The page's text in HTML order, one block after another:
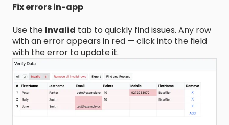
Fix errors in-app
Use the Invalid tab to quickly find issues. Any row
with an error appears in red — click into the field
with the error to update it.